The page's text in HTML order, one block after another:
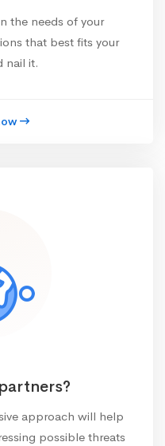
the needs of your
that best fits your
nail it.
approach will help
possible threats